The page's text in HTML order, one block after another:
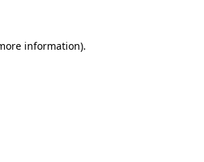
information).